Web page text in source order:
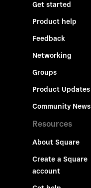
Get started
Product help
Feedback
Networking
Groups
Product Updates
Community News
Resources
About Square
Create a Square
account